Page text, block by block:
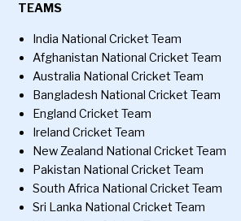
TEAMS
India National Cricket Team
Afghanistan National Cricket Team
Australia National Cricket Team
Bangladesh National Cricket Team
England Cricket Team
Ireland Cricket Team
New Zealand National Cricket Team
Pakistan National Cricket Team
South Africa National Cricket Team
Sri Lanka National Cricket Team